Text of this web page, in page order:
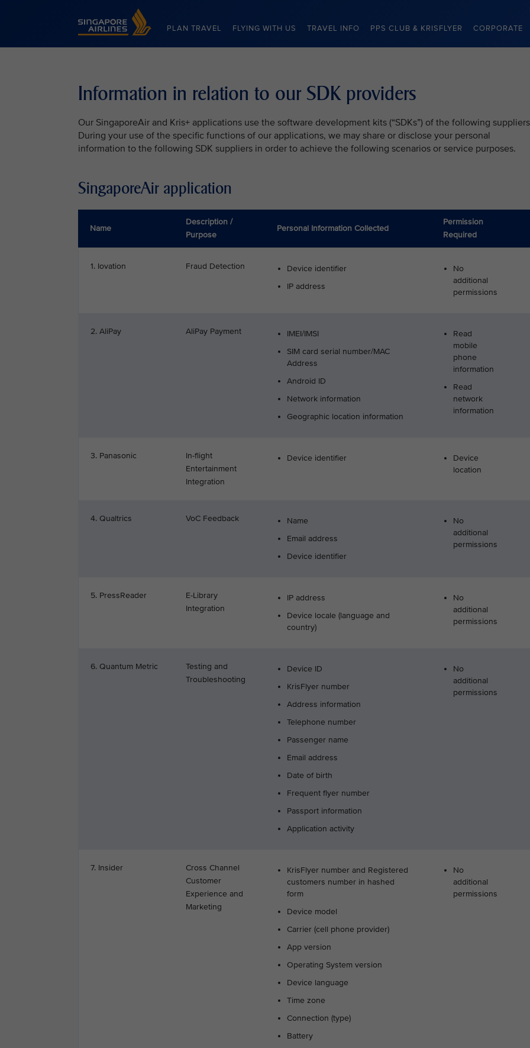
Singapore Airlines Home
PLAN TRAVEL FLYING WITH US TRAVEL INFO PPS CLUB & KRISFLYER CORPORATE
Information in relation to our SDK providers
Our SingaporeAir and Kris+ applications use the software development kits (“SDKs”) of the following
During your use of the specific functions of our applications, we may share or disclose your personal
information to the following SDK suppliers in order to achieve the following scenarios or service purposes.
SingaporeAir application
Name
Description /
Purpose
Personal Information Collected
Permission
Required
1. Iovation Fraud Detection
Device identifier
IP address
No
additional
permissions
2. AliPay AliPay Payment
IMEI/IMSI
SIM card serial number/MAC
Address
Android ID
Network information
Geographic location information
Read
mobile
phone
information
Read
network
information
3. Panasonic
In-flight
Entertainment
Integration
Device identifier
Device
location
4. Qualtrics VoC Feedback
Name
Email address
Device identifier
No
additional
permissions
5. PressReader
E-Library
Integration
IP address
Device locale (language and
country)
No
additional
permissions
6. Quantum Metric
Testing and
Troubleshooting
Device ID
KrisFlyer number
Address information
Telephone number
Passenger name
Email address
Date of birth
Frequent flyer number
Passport information
Application activity
No
additional
permissions
7. Insider
Cross Channel
Customer
Experience and
Marketing
KrisFlyer number and Registered
customers number in hashed
form
Device model
Carrier (cell phone provider)
App version
Operating System version
Device language
Time zone
Connection (type)
Battery
No
additional
permissions